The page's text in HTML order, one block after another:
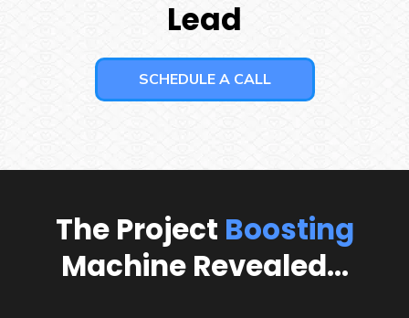
Lead
SCHEDULE A CALL
The Project Boosting
Machine Revealed...